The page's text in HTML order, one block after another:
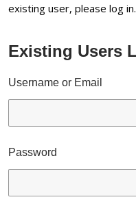
existing user, please log
Existing Users
Username or Email
Password